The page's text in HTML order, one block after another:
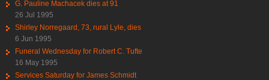
G. Pauline Machacek dies at 91
26 Jul 1995
Shirley Norregaard, 73, rural Lyle, dies
6 Jun 1995
Funeral Wednesday for Robert C. Tufte
16 May 1995
Services Saturday for James Schmidt